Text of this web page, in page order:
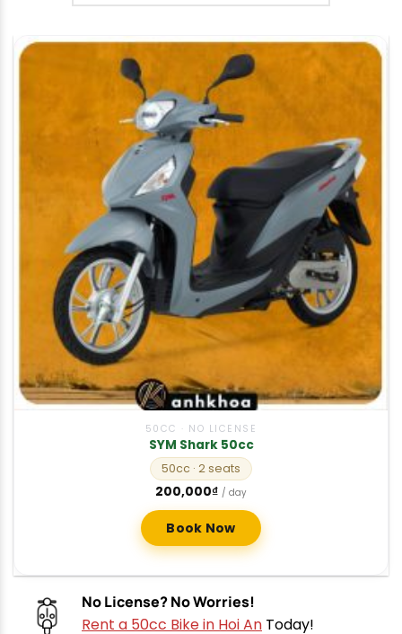
50CC · NO LICENSE
SYM Shark 50cc
50cc · 2 seats
200,000₫ / day
Book Now
No License? No Worries!
Rent a 50cc Bike in Hoi An Today!